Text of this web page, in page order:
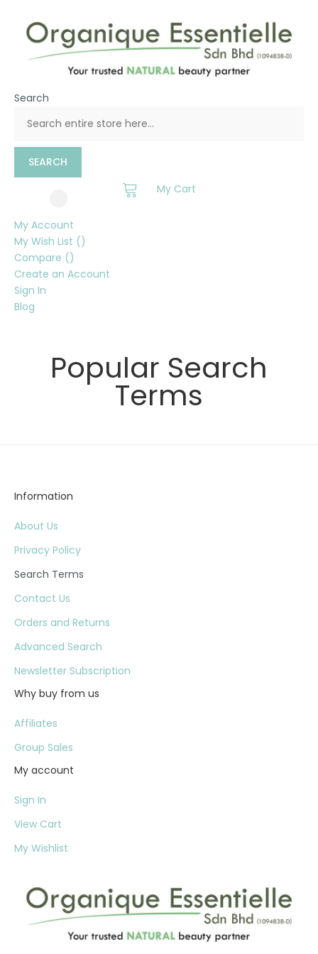
Search
SEARCH
My Cart
My Account
My Wish List
Compare
Create an Account
Sign In
Blog
Popular Search
Terms
Information
About Us
Privacy Policy
Search Terms
Contact Us
Orders and Returns
Advanced Search
Newsletter Subscription
Why buy from us
Affiliates
Group Sales
My account
Sign In
View Cart
My Wishlist